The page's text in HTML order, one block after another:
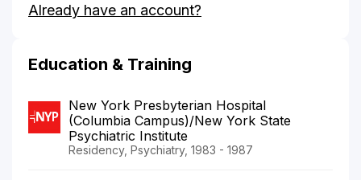
Bauer's
Already have an account?
Education & Training
New York Presbyterian Hospital
(Columbia Campus)/New York State
Psychiatric Institute
Residency, Psychiatry, 1983 - 1987